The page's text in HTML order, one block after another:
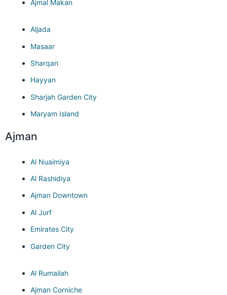
Ajmal Makan
Aljada
Masaar
Sharqan
Hayyan
Sharjah Garden City
Maryam Island
Ajman
Al Nuaimiya
Al Rashidiya
Ajman Downtown
Al Jurf
Emirates City
Garden City
Al Rumailah
Ajman Corniche